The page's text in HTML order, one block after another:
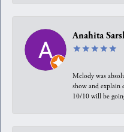
Anahita
Melody was
show and explain
10/10 will be